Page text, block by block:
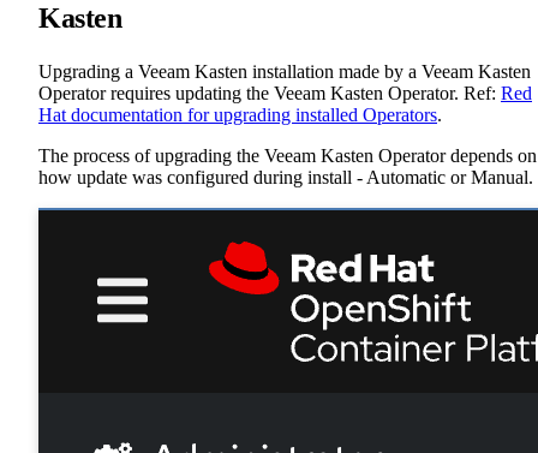
Kasten
Upgrading a Veeam Kasten installation made by a Veeam Kasten
Operator requires updating the Veeam Kasten Operator. Ref: Red
Hat documentation for upgrading installed Operators.
The process of upgrading the Veeam Kasten Operator depends on
how update was configured during install - Automatic or Manual.